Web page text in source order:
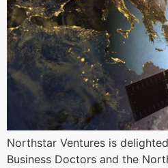
Northstar Ventures is
Business Doctors and the